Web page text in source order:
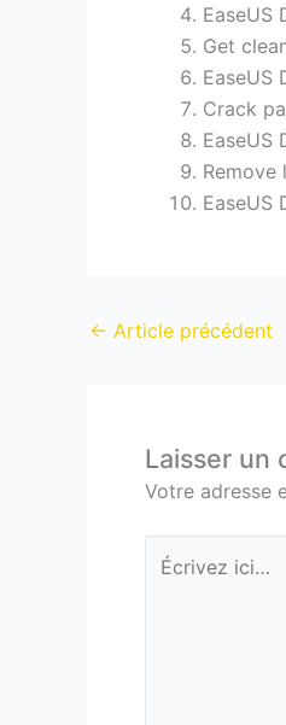
EaseUS
Get
EaseUS
Crack
EaseUS
EaseUS
← Article précédent
Laisser un
Votre adresse
Écrivez
ici…